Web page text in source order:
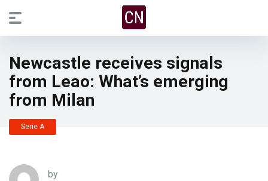
Newcastle receives signals
from Leao: What’s emerging
from Milan
Serie A
by